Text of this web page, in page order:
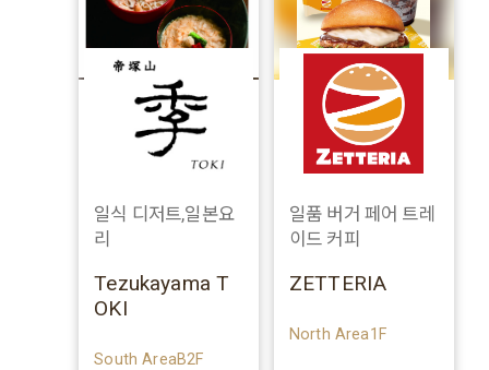
일식 디저트,일본요
리
Tezukayama T
OKI
South AreaB2F
일품 버거 페어 트레
이드 커피
ZETTERIA
North Area1F